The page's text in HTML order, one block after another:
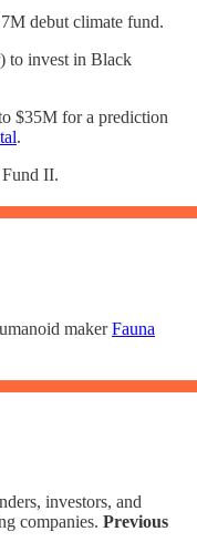
debut climate fund.
to invest in Black
$35M for a prediction
.
II.
makerFauna
investors, and
companies. Previous